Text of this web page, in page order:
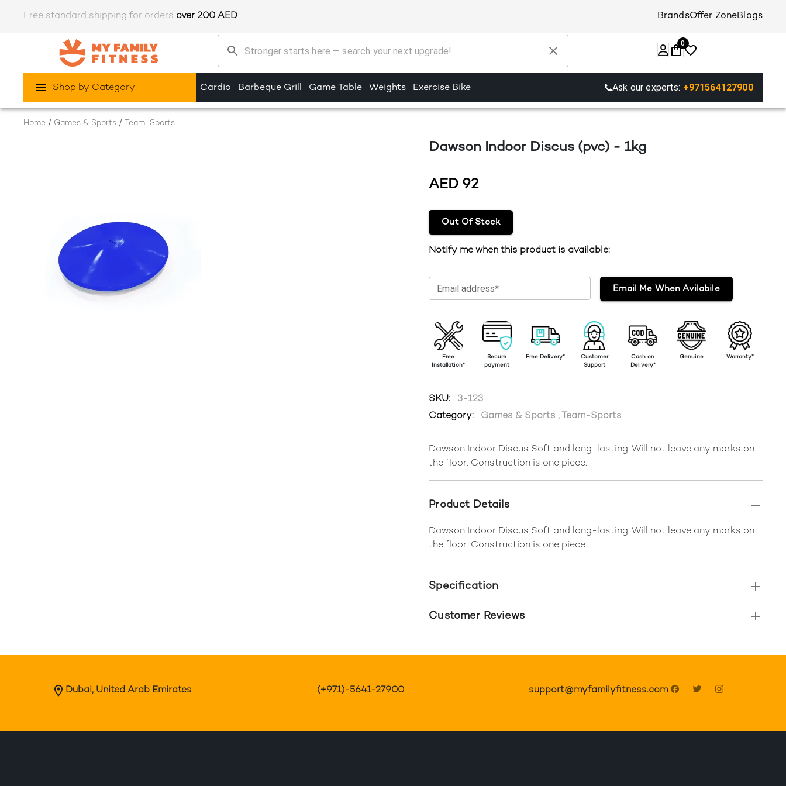
Free standard shipping for orders over 200 AED . BrandsOffer ZoneBlogs
0
Shop by Category Cardio Barbeque Grill Game Table Weights Exercise Bike Ask our experts: +971564127900
Home / Games & Sports / Team-Sports
Dawson Indoor Discus (pvc) - 1kg
AED 92
Out Of Stock
Notify me when this product is available:
Email address* Email Me When Avilabile
Free
Installation*
Secure
payment
Free Delivery*
Customer
Support
Cash on
Delivery*
Genuine Warranty*
SKU: 3-123
Category: Games & Sports , Team-Sports
Dawson Indoor Discus Soft and long-lasting. Will not leave any marks on
the floor. Construction is one piece.
Product Details
Dawson Indoor Discus Soft and long-lasting. Will not leave any marks on
the floor. Construction is one piece.
Specification
Customer Reviews
Dubai, United Arab Emirates (+971)-5641-27900 support@myfamilyfitness.com